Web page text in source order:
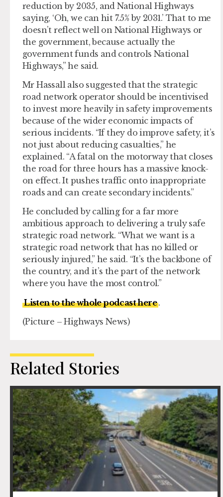
reduction by 2035, and National Highways
saying, ‘Oh, we can hit 7.5% by 2031.’ That to me
doesn’t reflect well on National Highways or
the government, because actually the
government funds and controls National
Highways,” he said.
Mr Hassall also suggested that the strategic
road network operator should be incentivised
to invest more heavily in safety improvements
because of the wider economic impacts of
serious incidents. “If they do improve safety, it’s
not just about reducing casualties,” he
explained. “A fatal on the motorway that closes
the road for three hours has a massive knock-
on effect. It pushes traffic onto inappropriate
roads and can create secondary incidents.”
He concluded by calling for a far more
ambitious approach to delivering a truly safe
strategic road network. “What we want is a
strategic road network that has no killed or
seriously injured,” he said. “It’s the backbone of
the country, and it’s the part of the network
where you have the most control.”
Listen to the whole podcast here .
(Picture – Highways News)
Related Stories